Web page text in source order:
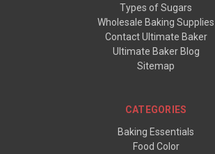
Types of Sugars
Wholesale Baking Supplies
Contact Ultimate Baker
Ultimate Baker Blog
Sitemap
CATEGORIES
Baking Essentials
Food Color